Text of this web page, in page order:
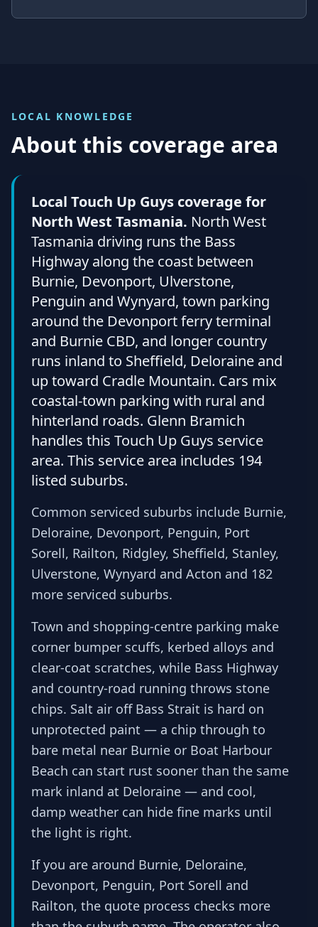
LOCAL KNOWLEDGE
About this coverage area
Local Touch Up Guys coverage for
North West Tasmania. North West
Tasmania driving runs the Bass
Highway along the coast between
Burnie, Devonport, Ulverstone,
Penguin and Wynyard, town parking
around the Devonport ferry terminal
and Burnie CBD, and longer country
runs inland to Sheffield, Deloraine and
up toward Cradle Mountain. Cars mix
coastal-town parking with rural and
hinterland roads. Glenn Bramich
handles this Touch Up Guys service
area. This service area includes 194
listed suburbs.
Common serviced suburbs include Burnie,
Deloraine, Devonport, Penguin, Port
Sorell, Railton, Ridgley, Sheffield, Stanley,
Ulverstone, Wynyard and Acton and 182
more serviced suburbs.
Town and shopping-centre parking make
corner bumper scuffs, kerbed alloys and
clear-coat scratches, while Bass Highway
and country-road running throws stone
chips. Salt air off Bass Strait is hard on
unprotected paint — a chip through to
bare metal near Burnie or Boat Harbour
Beach can start rust sooner than the same
mark inland at Deloraine — and cool,
damp weather can hide fine marks until
the light is right.
If you are around Burnie, Deloraine,
Devonport, Penguin, Port Sorell and
Railton, the quote process checks more